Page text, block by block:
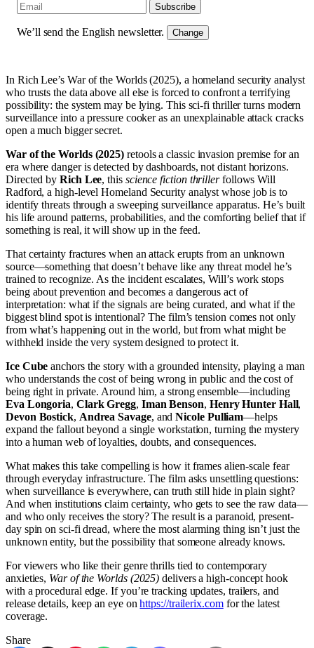
Subscribe
We’ll send the English newsletter. Change
In Rich Lee’s War of the Worlds (2025), a homeland security analyst
who trusts the data above all else is forced to confront a terrifying
possibility: the system may be lying. This sci-fi thriller turns modern
surveillance into a pressure cooker as an unexplainable attack cracks
open a much bigger secret.
War of the Worlds (2025) retools a classic invasion premise for an
era where danger is detected by dashboards, not distant horizons.
Directed byRich Lee, this science fiction thrillerfollows Will
Radford, a high-level Homeland Security analyst whose job is to
identify threats through a sweeping surveillance apparatus. He’s built
his life around patterns, probabilities, and the comforting belief that if
something is real, it will show up in the feed.
That certainty fractures when an attack erupts from an unknown
source—something that doesn’t behave like any threat model he’s
trained to recognize. As the incident escalates, Will’s work stops
being about prevention and becomes a dangerous act of
interpretation: what if the signals are being curated, and what if the
biggest blind spot is intentional? The film’s tension comes not only
from what’s happening out in the world, but from what might be
withheld inside the very system designed to protect it.
Ice Cube anchors the story with a grounded intensity, playing a man
who understands the cost of being wrong in public and the cost of
being right in private. Around him, a strong ensemble—including
Eva Longoria, Clark Gregg, Iman Benson, Henry Hunter Hall,
Devon Bostick, Andrea Savage, andNicole Pulliam—helps
expand the fallout beyond a single workstation, turning the mystery
into a human web of loyalties, doubts, and consequences.
What makes this take compelling is how it frames alien-scale fear
through everyday infrastructure. The film asks unsettling questions:
when surveillance is everywhere, can truth still hide in plain sight?
And when institutions claim certainty, who gets to see the raw data—
and who only receives the story? The result is a paranoid, present-
day spin on sci-fi dread, where the most alarming thing isn’t just the
unknown entity, but the possibility that someone already knows.
For viewers who like their genre thrills tied to contemporary
anxieties, War of the Worlds (2025) delivers a high-concept hook
with a procedural edge. If you’re tracking updates, trailers, and
release details, keep an eye onhttps://trailerix.comfor the latest
coverage.
Share